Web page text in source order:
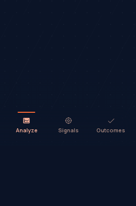
Analyze Signals Outcomes